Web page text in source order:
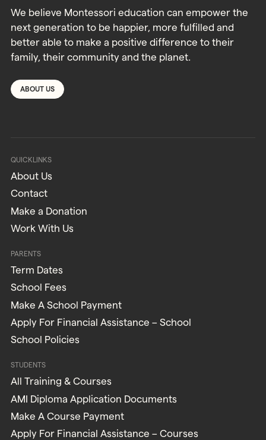
We believe Montessori education can empower the
next generation to be happier, more fulfilled and
better able to make a positive difference to their
family, their community and the planet.
ABOUT US
QUICKLINKS
About Us
Contact
Make a Donation
Work With Us
PARENTS
Term Dates
School Fees
Make A School Payment
Apply For Financial Assistance – School
School Policies
STUDENTS
All Training & Courses
AMI Diploma Application Documents
Make A Course Payment
Apply For Financial Assistance – Courses